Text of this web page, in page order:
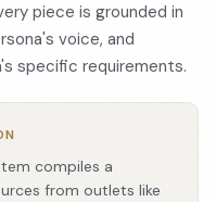
piece is grounded in
voice, and
specific requirements.
compiles a
from outlets like